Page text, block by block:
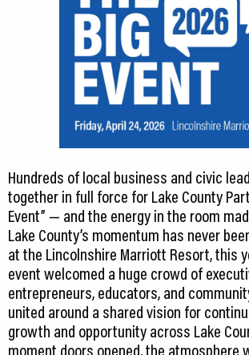
Hundreds of local business and civic
together in full force for Lake County
Event” — and the energy in the room
Lake County’s momentum has never
at the Lincolnshire Marriott Resort, this
event welcomed a huge crowd of
entrepreneurs, educators, and
united around a shared vision for
growth and opportunity across Lake
moment doors opened, the atmosphere